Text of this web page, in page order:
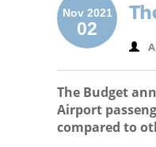
Nov 2021
02
The Budget
Airport
compared to